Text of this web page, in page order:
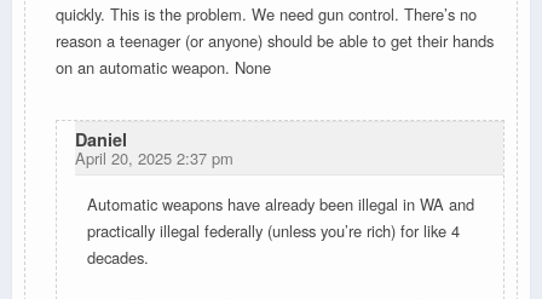
quickly. This is the problem. We need gun control. There’s no
reason a teenager (or anyone) should be able to get their hands
on an automatic weapon. None
Daniel
April 20, 2025 2:37 pm
Automatic weapons have already been illegal in WA and
practically illegal federally (unless you’re rich) for like 4
decades.